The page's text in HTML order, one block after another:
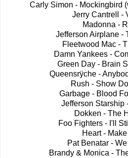
Carly Simon - Mockingbird
Jerry Cantrell -
Madonna -
Jefferson Airplane -
Fleetwood Mac -
Damn Yankees -
Green Day - Brain
Queensrÿche -
Rush - Show
Garbage - Blood
Jefferson Starship
Dokken - The
Foo Fighters - I'll
Heart -
Pat Benatar -
Brandy & Monica -